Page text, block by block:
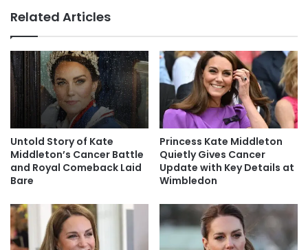
Related Articles
Untold Story of Kate
Middleton’s Cancer Battle
and Royal Comeback Laid
Bare
Princess Kate Middleton
Quietly Gives Cancer
Update with Key Details at
Wimbledon